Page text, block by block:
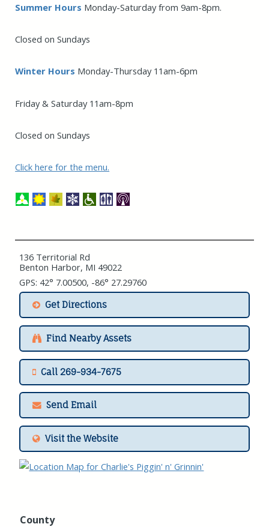
Summer Hours Monday-Saturday from 9am-8pm.
Closed on Sundays
Winter Hours Monday-Thursday 11am-6pm
Friday & Saturday 11am-8pm
Closed on Sundays
Click here for the menu.
136 Territorial Rd
Benton Harbor, MI 49022
GPS: 42° 7.00500, -86° 27.29760
Get Directions
Find Nearby Assets
Call 269-934-7675
Send Email
Visit the Website
County